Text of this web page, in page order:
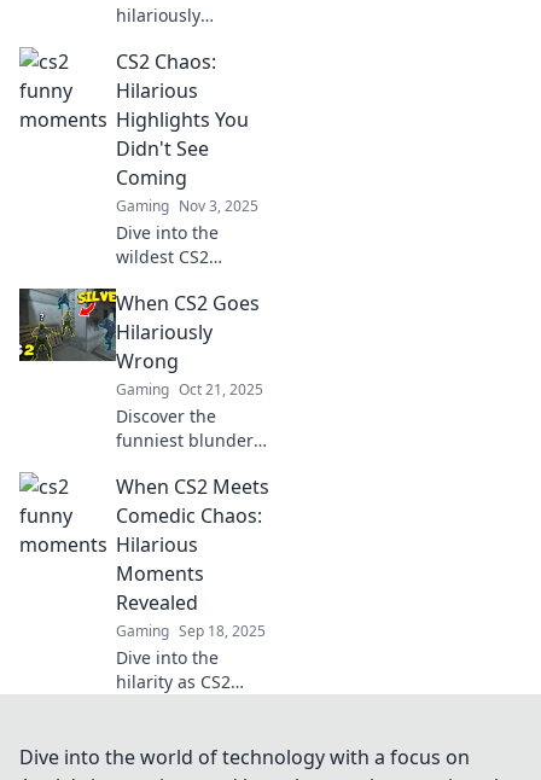
hilariously
Counter-Strike 2 as
we dive into the
funniest moments
that turn tactical
battles into
comedy gold!
CS2 Chaos:
Hilarious
Highlights You
Didn't See
Coming
Gaming Nov 3, 2025
Dive into the
wildest CS2
missed! Discover
the funniest
highlights and
unexpected chaos
that will leave you
in stitches!
When CS2 Goes
Hilariously
Wrong
Gaming Oct 21, 2025
Discover the
funniest blunders
CS2 gameplay that
will leave you in
stitches—don't
miss these
hilarious mishaps!
When CS2 Meets
Comedic Chaos:
Hilarious
Moments
Revealed
Gaming Sep 18, 2025
Dive into the
hilarity as CS2
Discover the
Dive into the world of technology with a focus on